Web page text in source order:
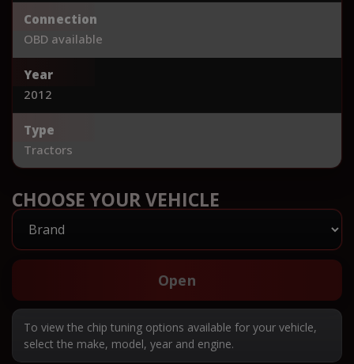
Connection
OBD available
Year
2012
Type
Tractors
CHOOSE YOUR VEHICLE
Open
To view the chip tuning options available for your vehicle,
select the make, model, year and engine.